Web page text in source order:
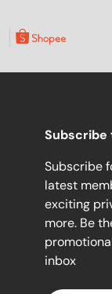
Subscribe
Subscribe
latest
exciting
more. Be
inbox